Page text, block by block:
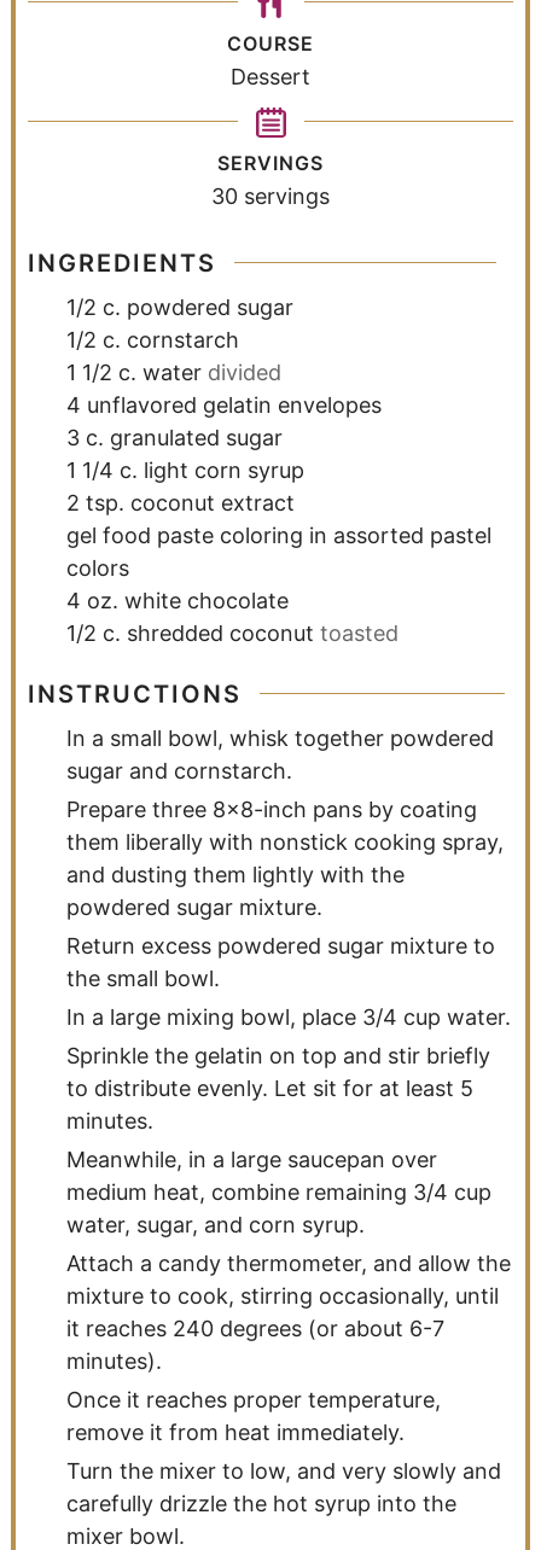
COURSE
Dessert
SERVINGS
30 servings
INGREDIENTS
1/2 c. powdered sugar
1/2 c. cornstarch
1 1/2 c. water divided
4 unflavored gelatin envelopes
3 c. granulated sugar
1 1/4 c. light corn syrup
2 tsp. coconut extract
gel food paste coloring in assorted pastel
colors
4 oz. white chocolate
1/2 c. shredded coconut toasted
INSTRUCTIONS
In a small bowl, whisk together powdered
sugar and cornstarch.
Prepare three 8x8-inch pans by coating
them liberally with nonstick cooking spray,
and dusting them lightly with the
powdered sugar mixture.
Return excess powdered sugar mixture to
the small bowl.
In a large mixing bowl, place 3/4 cup water.
Sprinkle the gelatin on top and stir briefly
to distribute evenly. Let sit for at least 5
minutes.
Meanwhile, in a large saucepan over
medium heat, combine remaining 3/4 cup
water, sugar, and corn syrup.
Attach a candy thermometer, and allow the
mixture to cook, stirring occasionally, until
it reaches 240 degrees (or about 6-7
minutes).
Once it reaches proper temperature,
remove it from heat immediately.
Turn the mixer to low, and very slowly and
carefully drizzle the hot syrup into the
mixer bowl.